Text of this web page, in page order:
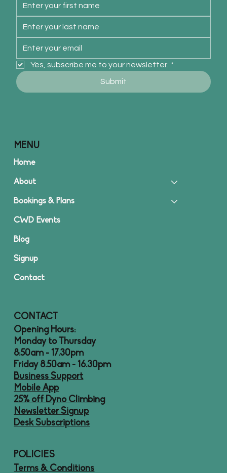
Yes, subscribe me to your newsletter. *
Submit
MENU
Home
About
Bookings & Plans
CWD Events
Blog
Signup
Contact
CONTACT
Opening Hours:
Monday to Thursday
8:50am - 17.30pm
Friday 8.50am - 16.30pm
Business Support
Mobile App
25% off Dyno Climbing
Newsletter Signup
Desk Subscriptions
POLICIES
Terms & Conditions